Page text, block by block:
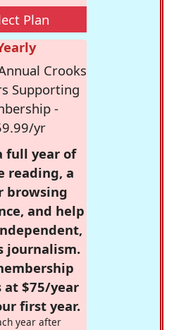
Plan
Crooks
Supporting
-
yr
full year of
reading, a
browsing
and help
journalism.
at $75/year
first year.
year after